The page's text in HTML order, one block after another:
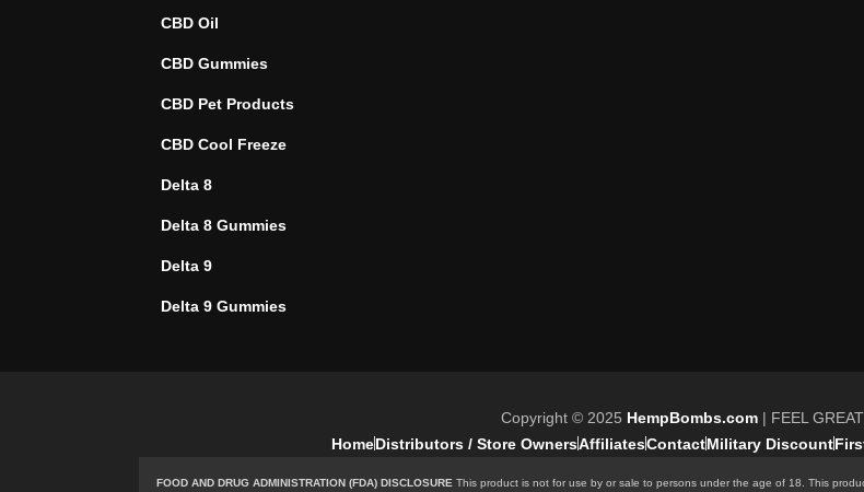
CBD Oil
CBD Gummies
CBD Pet Products
CBD Cool Freeze
Delta 8
Delta 8 Gummies
Delta 9
Delta 9 Gummies
Copyright © 2025 HempBombs.com | FEEL
HomeDistributors / Store OwnersAffiliatesContactMilitary Discount
FOOD AND DRUG ADMINISTRATION (FDA) DISCLOSURE This product is not for use by or sale to persons under the age of 18. This